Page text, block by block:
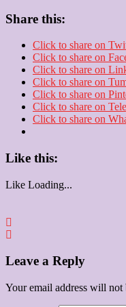
Share this:
Click to share on
Click to share on
Click to share on
Click to share on
Click to share on
Click to share on
Click to share on
Like this:
Like Loading...
Leave a Reply
Your email address will not